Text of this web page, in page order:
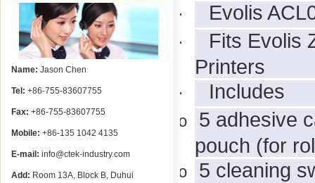
Name: Jason Chen
Tel: +86-755-83607755
Fax: +86-755-83607755
Mobile: +86-135 1042 4135
E-mail: info@ctek-industry.com
Add: Room 13A, Block B, Duhui
· Evolis
·
Fits Evolis
Printers
· Includes
o
5 adhesive
pouch (for
o
5 cleaning